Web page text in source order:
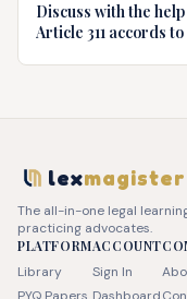
Discuss with the
Article 311 accords
lexmagister
The all-in-one legal
practicing advocates.
PLATFORM
Library
ACCOUNT
Sign In